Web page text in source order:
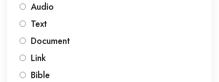
Audio
Text
Document
Link
Bible